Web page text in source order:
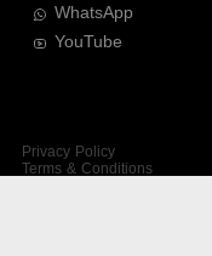
WhatsApp
YouTube
Privacy Policy
Terms & Conditions